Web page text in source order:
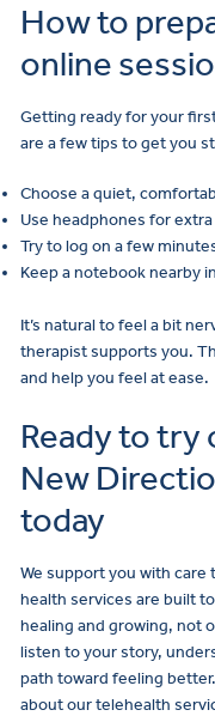
How to
online
Getting ready for your
are a few tips to get you
Choose a quiet,
Use headphones for
Try to log on a few
Keep a notebook nearby
It’s natural to feel a bit
therapist supports you.
and help you feel at ease.
Ready to try
New
today
We support you with
health services are built
healing and growing, not
listen to your story,
path toward feeling
about our telehealth